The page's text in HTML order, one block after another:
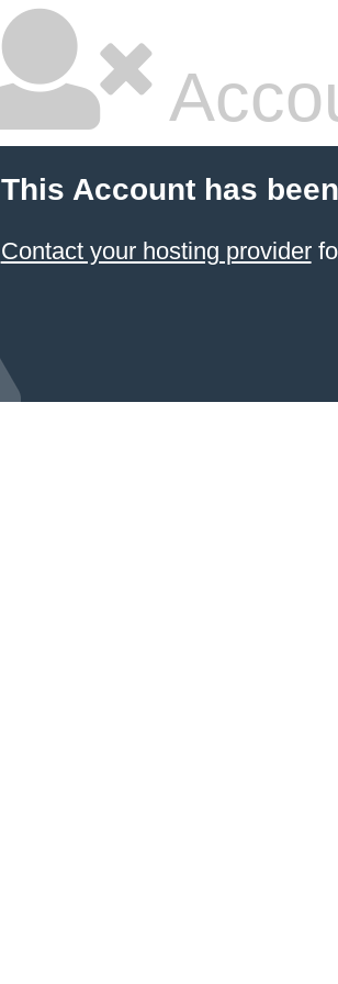
This Account has
Contact your hosting provider